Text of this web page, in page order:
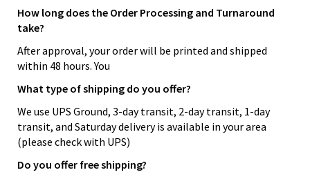
How long does the Order Processing and Turnaround
take?
After approval, your order will be printed and shipped
within 48 hours. You
What type of shipping do you offer?
We use UPS Ground, 3-day transit, 2-day transit, 1-day
transit, and Saturday delivery is available in your area
(please check with UPS)
Do you offer free shipping?